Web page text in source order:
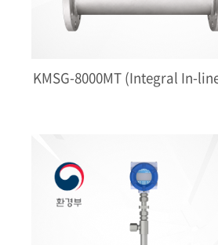
KMSG-8000MT (Integral In-